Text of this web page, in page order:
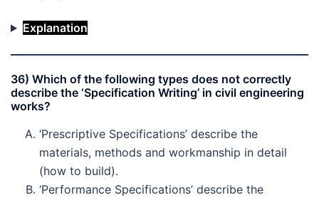
Explanation
36) Which of the following types does not correctly
describe the ‘Specification Writing’ in civil engineering
works?
‘Prescriptive Specifications’ describe the
materials, methods and workmanship in detail
(how to build).
‘Performance Specifications’ describe the